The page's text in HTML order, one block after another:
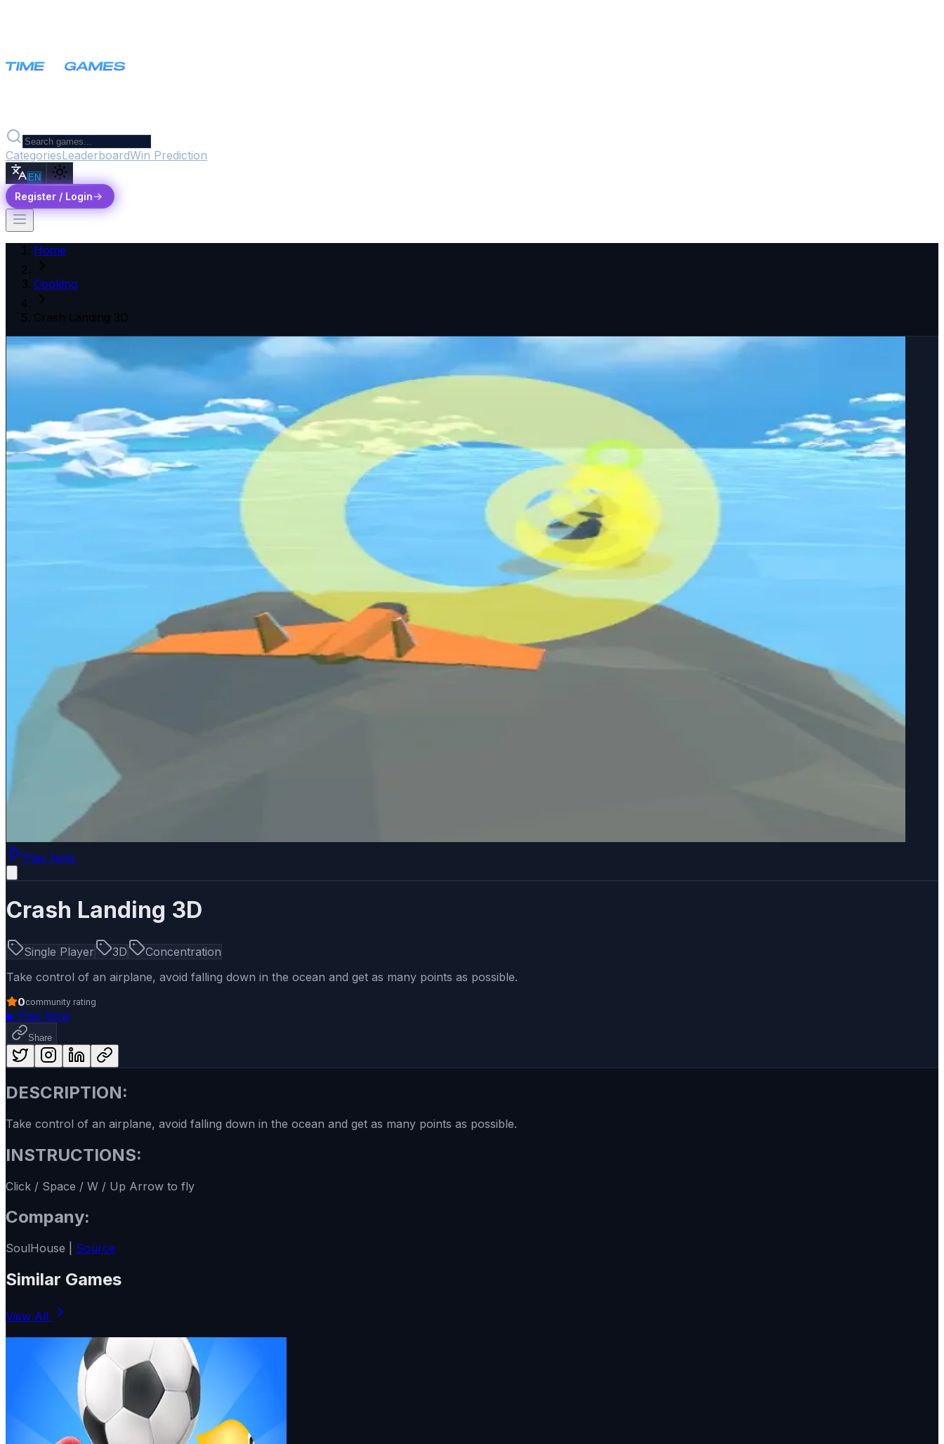
CategoriesLeaderboardWin Prediction
EN
Register / Login
Home
Cooking
Crash Landing 3D
Play Now
Crash Landing 3D
Single Player 3D
Concentration
Take control of an airplane, avoid falling down in the ocean and get as many points as possible.
0community rating
▶ Play Now
Share
DESCRIPTION:
Take control of an airplane, avoid falling down in the ocean and get as many points as possible.
INSTRUCTIONS:
Click / Space / W / Up Arrow to fly
Company:
SoulHouse | Source
Similar Games
View All